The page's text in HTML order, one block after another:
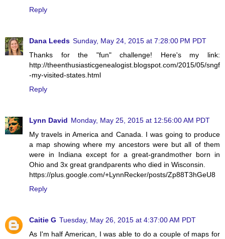
Reply
Dana Leeds Sunday, May 24, 2015 at 7:28:00 PM PDT
Thanks for the "fun" challenge! Here's my link:
http://theenthusiasticgenealogist.blogspot.com/2015/05/sngf
-my-visited-states.html
Reply
Lynn David Monday, May 25, 2015 at 12:56:00 AM PDT
My travels in America and Canada. I was going to produce
a map showing where my ancestors were but all of them
were in Indiana except for a great-grandmother born in
Ohio and 3x great grandparents who died in Wisconsin.
https://plus.google.com/+LynnRecker/posts/Zp88T3hGeU8
Reply
Caitie G Tuesday, May 26, 2015 at 4:37:00 AM PDT
As I'm half American, I was able to do a couple of maps for